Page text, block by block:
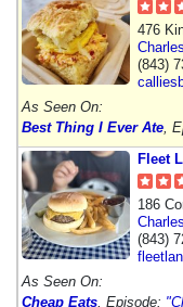
476
(843)
As Seen On:
Best Thing I Ever Ate ,
Fleet
186
(843)
As Seen On:
Cheap Eats , Episode: